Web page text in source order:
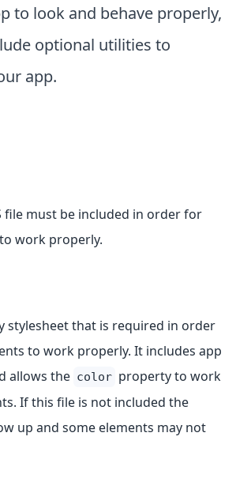
to look and behave properly,
optional utilities to
app.
file must be included in order for
work properly.
stylesheet that is required in order
to work properly. It includes app
allows the color property to work
If this file is not included the
up and some elements may not